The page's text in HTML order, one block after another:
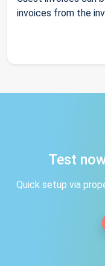
invoices from the
Test
Quick setup via